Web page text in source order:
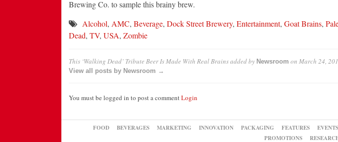
Brewing Co. to sample this brainy brew.
Alcohol, AMC, Beverage, Dock Street Brewery, Entertainment, Goat Brains,
Dead, TV, USA, Zombie
This ‘Walking Dead’ Tribute Beer Is Made With Real Brainsadded by Newsroom on March 24,
View all posts by Newsroom →
You must be logged in to post a commentLogin
FOOD BEVERAGES MARKETING INNOVATION PACKAGING FEATURES EVENTS
PROMOTIONS